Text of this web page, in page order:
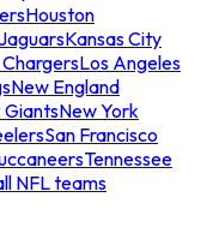
Houston
Kansas City
Los Angeles
New England
GiantsNew York
San Francisco
Tennessee
NFL teams